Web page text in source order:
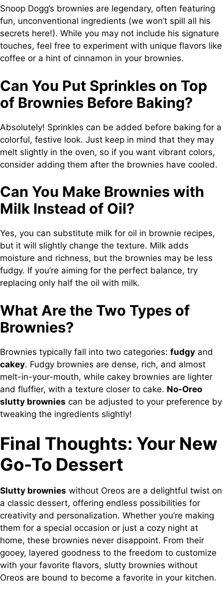
Snoop Dogg’s brownies are legendary, often featuring
fun, unconventional ingredients (we won’t spill all his
secrets here!). While you may not include his signature
touches, feel free to experiment with unique flavors like
coffee or a hint of cinnamon in your brownies.
Can You Put Sprinkles on Top
of Brownies Before Baking?
Absolutely! Sprinkles can be added before baking for a
colorful, festive look. Just keep in mind that they may
melt slightly in the oven, so if you want vibrant colors,
consider adding them after the brownies have cooled.
Can You Make Brownies with
Milk Instead of Oil?
Yes, you can substitute milk for oil in brownie recipes,
but it will slightly change the texture. Milk adds
moisture and richness, but the brownies may be less
fudgy. If you’re aiming for the perfect balance, try
replacing only half the oil with milk.
What Are the Two Types of
Brownies?
Brownies typically fall into two categories: fudgy and
cakey. Fudgy brownies are dense, rich, and almost
melt-in-your-mouth, while cakey brownies are lighter
and fluffier, with a texture closer to cake. No-Oreo
slutty brownies can be adjusted to your preference by
tweaking the ingredients slightly!
Final Thoughts: Your New
Go-To Dessert
Slutty brownies without Oreos are a delightful twist on
a classic dessert, offering endless possibilities for
creativity and personalization. Whether you’re making
them for a special occasion or just a cozy night at
home, these brownies never disappoint. From their
gooey, layered goodness to the freedom to customize
with your favorite flavors, slutty brownies without
Oreos are bound to become a favorite in your kitchen.